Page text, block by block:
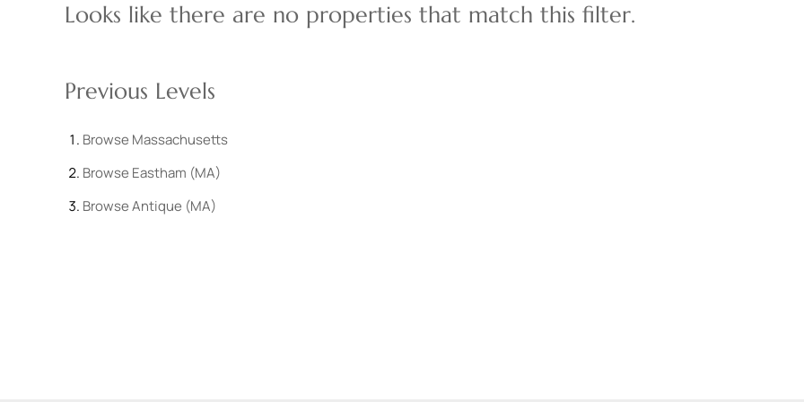
Looks like there are no properties that match this filter.
Previous Levels
Browse Massachusetts
Browse Eastham (MA)
BrowseAntique (MA)